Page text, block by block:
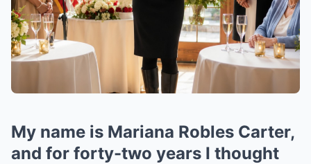
My name is Mariana Robles Carter,
and for forty-two years I thought